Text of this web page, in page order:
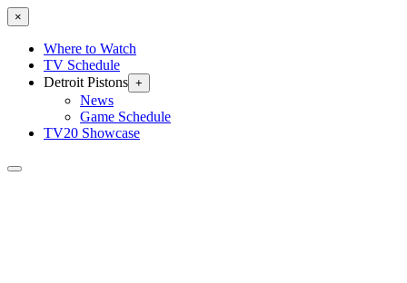
×
Where to Watch
TV Schedule
Detroit Pistons +
News
Game Schedule
TV20 Showcase